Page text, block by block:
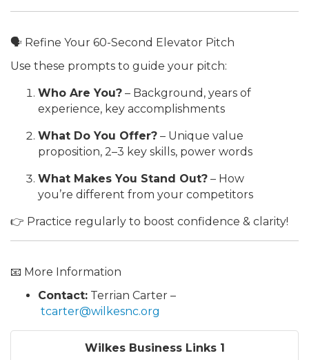
🗣 Refine Your 60-Second Elevator Pitch
Use these prompts to guide your pitch:
Who Are You? – Background, years of
experience, key accomplishments
What Do You Offer? – Unique value
proposition, 2–3 key skills, power words
What Makes You Stand Out? – How
you’re different from your competitors
👉 Practice regularly to boost confidence & clarity!
📧 More Information
Contact: Terrian Carter –
tcarter@wilkesnc.org
Wilkes Business Links 1